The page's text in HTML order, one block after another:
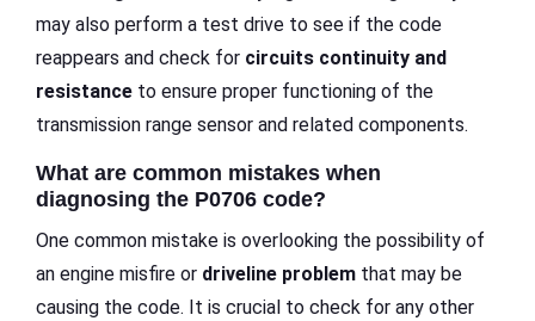
may also perform a test drive to see if the code
reappears and check for circuits continuity and
resistance to ensure proper functioning of the
transmission range sensor and related components.
What are common mistakes when
diagnosing the P0706 code?
One common mistake is overlooking the possibility of
an engine misfire or driveline problem that may be
causing the code. It is crucial to check for any other